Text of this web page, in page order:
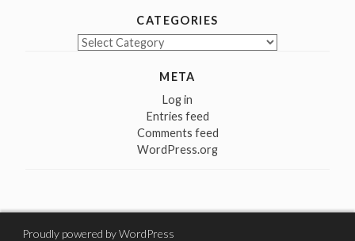
CATEGORIES
Categories
META
Log in
Entries feed
Comments feed
WordPress.org
Proudly powered by WordPress